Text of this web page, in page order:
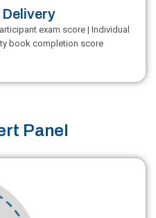
exam score | Individual
book completion score
Panel